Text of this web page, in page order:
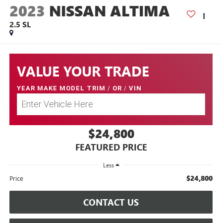
2023 NISSAN ALTIMA
2.5 SL
VALUE YOUR TRADE
YEAR MAKE MODEL TRIM / OR / VIN
$24,800
FEATURED PRICE
Less
Price $24,800
CONTACT US